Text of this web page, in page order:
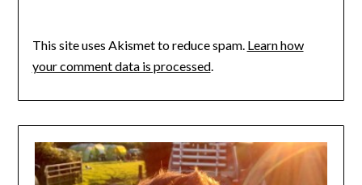
This site uses Akismet to reduce spam. Learn how
your comment data is processed.